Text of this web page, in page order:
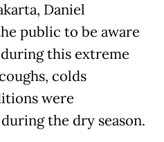
Daniel
public to be aware
this extreme
colds
were
the dry season.